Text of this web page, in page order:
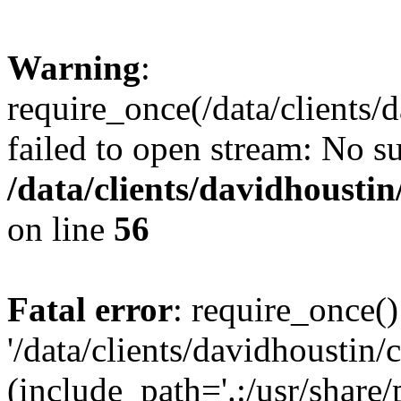
Warning:
require_once(/data/
failed to open stream: No
/data/clients/
on line 56
Fatal error:
'/data/clients/
(include_path='.:/usr/